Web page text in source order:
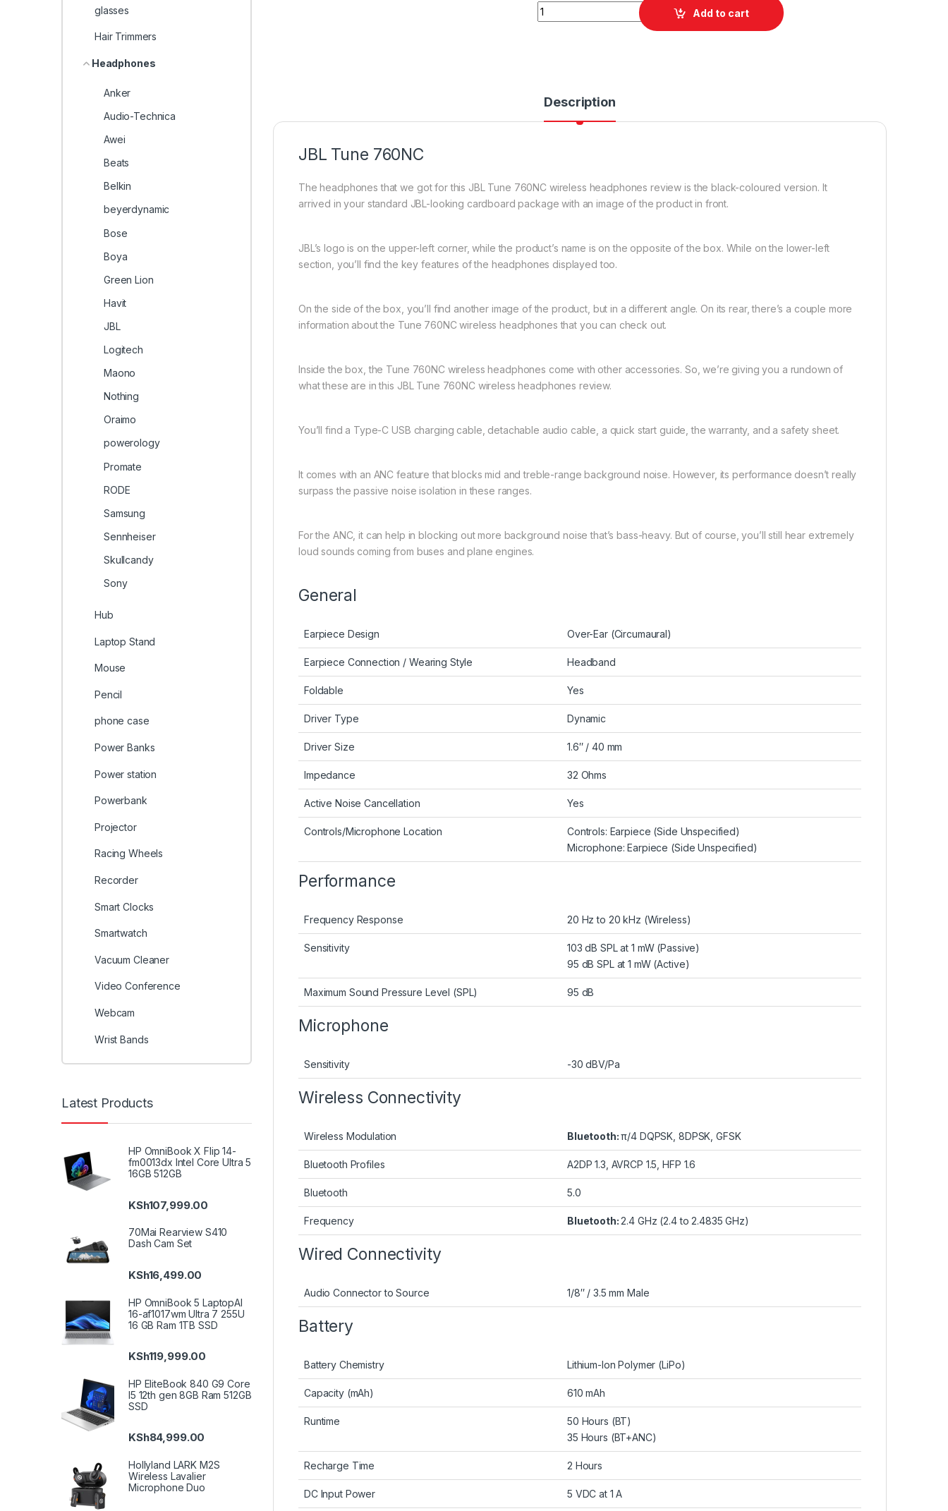
JBL Tune 760NC quantity
Add to cart
Description
JBL Tune 760NC
The headphones that we got for this JBL Tune 760NC wireless headphones review is the black-coloured version. It
arrived in your standard JBL-looking cardboard package with an image of the product in front.
JBL’s logo is on the upper-left corner, while the product’s name is on the opposite of the box. While on the lower-left
section, you’ll find the key features of the headphones displayed too.
On the side of the box, you’ll find another image of the product, but in a different angle. On its rear, there’s a couple more
information about the Tune 760NC wireless headphones that you can check out.
Inside the box, the Tune 760NC wireless headphones come with other accessories. So, we’re giving you a rundown of
what these are in this JBL Tune 760NC wireless headphones review.
You’ll find a Type-C USB charging cable, detachable audio cable, a quick start guide, the warranty, and a safety sheet.
It comes with an ANC feature that blocks mid and treble-range background noise. However, its performance doesn’t really
surpass the passive noise isolation in these ranges.
For the ANC, it can help in blocking out more background noise that’s bass-heavy. But of course, you’ll still hear extremely
loud sounds coming from buses and plane engines.
General
Earpiece Design Over-Ear (Circumaural)
Earpiece Connection / Wearing Style Headband
Foldable Yes
Driver Type Dynamic
Driver Size 1.6″ / 40 mm
Impedance 32 Ohms
Active Noise Cancellation Yes
Controls/Microphone Location
Controls: Earpiece (Side Unspecified)
Microphone: Earpiece (Side Unspecified)
Performance
Frequency Response 20 Hz to 20 kHz (Wireless)
Sensitivity
103 dB SPL at 1 mW (Passive)
95 dB SPL at 1 mW (Active)
Maximum Sound Pressure Level (SPL) 95 dB
Microphone
Sensitivity -30 dBV/Pa
Wireless Connectivity
Wireless Modulation Bluetooth:π/4 DQPSK, 8DPSK, GFSK
Bluetooth Profiles A2DP 1.3, AVRCP 1.5, HFP 1.6
Bluetooth 5.0
Frequency Bluetooth:2.4 GHz (2.4 to 2.4835 GHz)
Wired Connectivity
Audio Connector to Source 1/8″ / 3.5 mm Male
Battery
Battery Chemistry Lithium-Ion Polymer (LiPo)
Capacity (mAh) 610 mAh
Runtime
50 Hours (BT)
35 Hours (BT+ANC)
Recharge Time 2 Hours
DC Input Power 5 VDC at 1 A
glasses
Hair Trimmers
Headphones
Anker
Audio-Technica
Awei
Beats
Belkin
beyerdynamic
Bose
Boya
Green Lion
Havit
JBL
Logitech
Maono
Nothing
Oraimo
powerology
Promate
RODE
Samsung
Sennheiser
Skullcandy
Sony
Hub
Laptop Stand
Mouse
Pencil
phone case
Power Banks
Power station
Powerbank
Projector
Racing Wheels
Recorder
Smart Clocks
Smartwatch
Vacuum Cleaner
Video Conference
Webcam
Wrist Bands
Latest Products
HP OmniBook X Flip 14-
fm0013dx Intel Core Ultra 5
16GB 512GB
KSh107,999.00
70Mai Rearview S410
Dash Cam Set
KSh16,499.00
HP OmniBook 5 LaptopAI
16-af1017wm Ultra 7 255U
16 GB Ram 1TB SSD
KSh119,999.00
HP EliteBook 840 G9 Core
I5 12th gen 8GB Ram 512GB
SSD
KSh84,999.00
Hollyland LARK M2S
Wireless Lavalier
Microphone Duo